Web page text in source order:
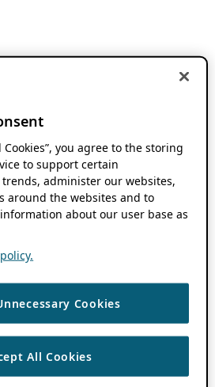
Cookies”, you agree to the storing
to support certain
administer our websites,
around the websites and to
about our user base as
Cookies
All Cookies